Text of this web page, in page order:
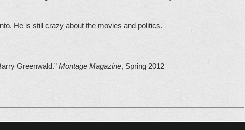
He is still crazy about the movies and politics.
Greenwald.” Montage Magazine, Spring 2012